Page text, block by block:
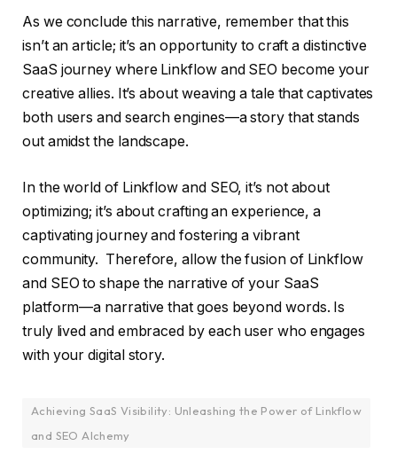
As we conclude this narrative, remember that this
isn’t an article; it’s an opportunity to craft a distinctive
SaaS journey where Linkflow and SEO become your
creative allies. It’s about weaving a tale that captivates
both users and search engines—a story that stands
out amidst the landscape.
In the world of Linkflow and SEO, it’s not about
optimizing; it’s about crafting an experience, a
captivating journey and fostering a vibrant
community. Therefore, allow the fusion of Linkflow
and SEO to shape the narrative of your SaaS
platform—a narrative that goes beyond words. Is
truly lived and embraced by each user who engages
with your digital story.
Achieving SaaS Visibility: Unleashing the Power of Linkflow
and SEO Alchemy